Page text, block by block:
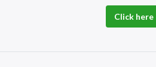
Click here